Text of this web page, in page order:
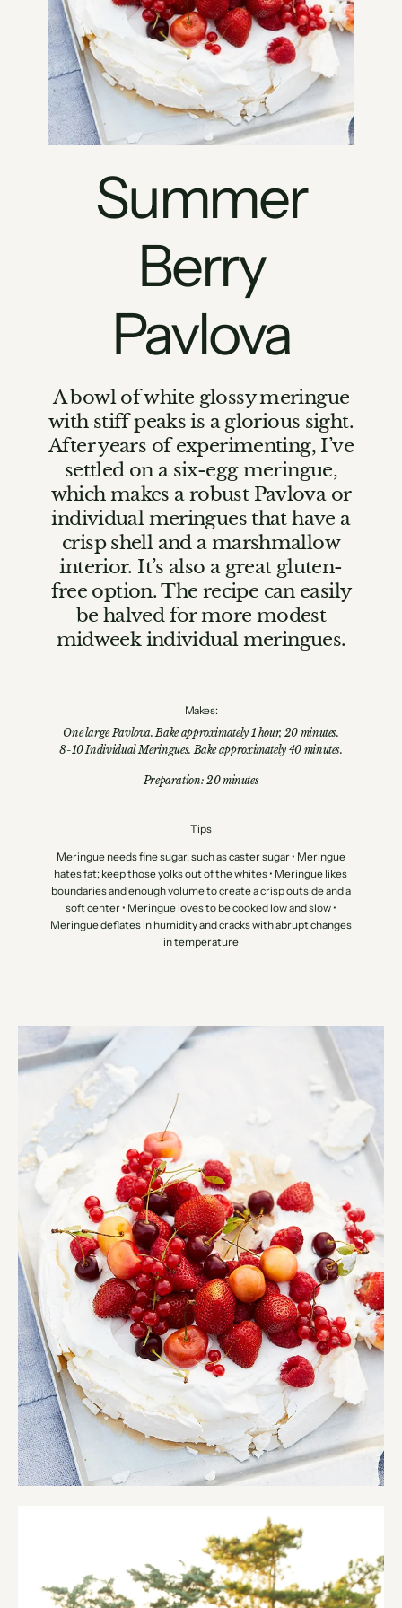
Summer
Berry
Pavlova
A bowl of white glossy meringue
with stiff peaks is a glorious sight.
After years of experimenting, I’ve
settled on a six-egg meringue,
which makes a robust Pavlova or
individual meringues that have a
crisp shell and a marshmallow
interior. It’s also a great gluten-
free option. The recipe can easily
be halved for more modest
midweek individual meringues.
Makes:
One large Pavlova. Bake approximately 1 hour, 20 minutes.
8-10 Individual Meringues. Bake approximately 40 minutes.
Preparation: 20 minutes
Tips
Meringue needs fine sugar, such as caster sugar • Meringue
hates fat; keep those yolks out of the whites • Meringue likes
boundaries and enough volume to create a crisp outside and a
soft center • Meringue loves to be cooked low and slow •
Meringue deflates in humidity and cracks with abrupt changes
in temperature